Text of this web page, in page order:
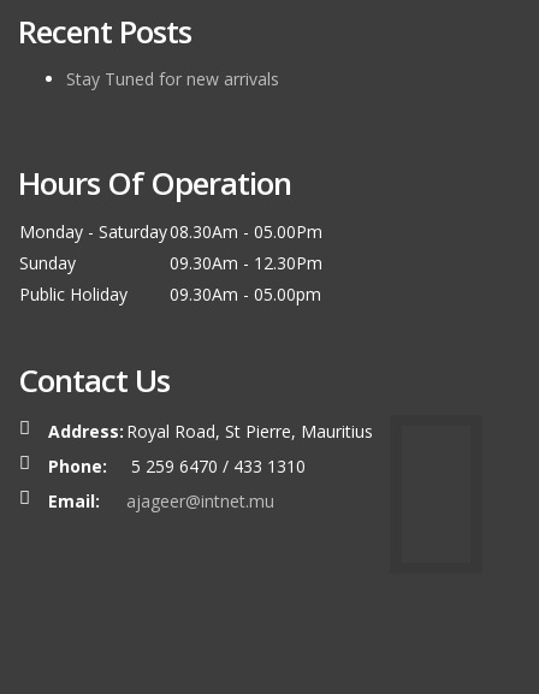
Recent Posts
Stay Tuned for new arrivals
Hours Of Operation
Monday - Saturday08.30Am - 05.00Pm
Sunday
09.30Am - 12.30Pm
Public Holiday
09.30Am - 05.00pm
Contact Us
Address: Royal Road, St Pierre, Mauritius
Phone:
5 259 6470 / 433 1310
Email:
ajageer@intnet.mu